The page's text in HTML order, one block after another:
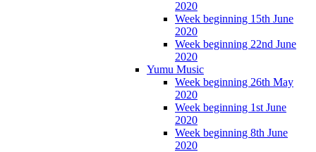
2020
Week beginning 15th June
2020
Week beginning 22nd June
2020
Yumu Music
Week beginning 26th May
2020
Week beginning 1st June
2020
Week beginning 8th June
2020